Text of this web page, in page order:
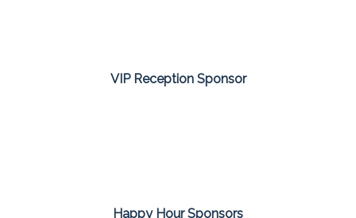
VIP Reception Sponsor
Happy Hour Sponsors